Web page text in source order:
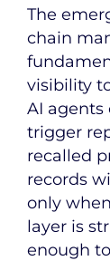
The
chain
visibility
AI agents
trigger
recalled
records
only
layer is
enough